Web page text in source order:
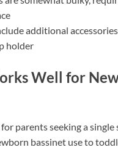
additional
holder
Well for
parents seeking a
bassinet use to